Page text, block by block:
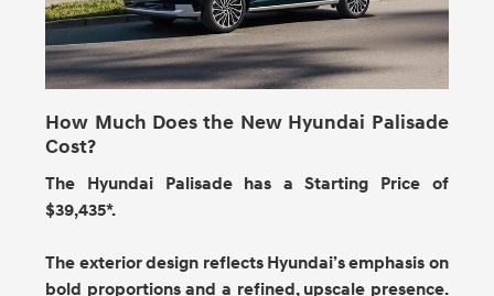
How Much Does the New Hyundai Palisade
Cost?
The Hyundai Palisade has a Starting Price of
$39,435*.
The exterior design reflects Hyundai’s emphasis on
bold proportions and a refined, upscale presence.